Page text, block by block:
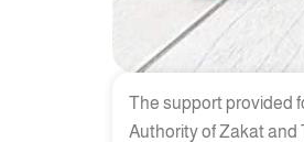
The support provided
Authority of Zakat and